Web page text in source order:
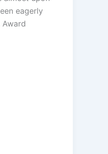
eagerly